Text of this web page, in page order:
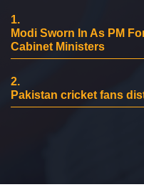
1.
Modi Sworn In As PM
Cabinet Ministers
2.
Pakistan cricket fans